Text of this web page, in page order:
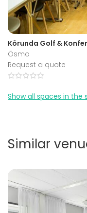
Körunda Golf &
Ösmo
Request a quote
Show all spaces in the
Similar